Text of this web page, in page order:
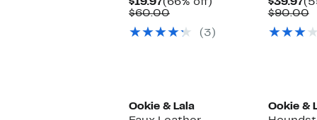
$19.97
Price
(66% off)
$60.00Comparable
$60.00
(3)
$39.97
$90.00
Ookie & Lala
Ookie &